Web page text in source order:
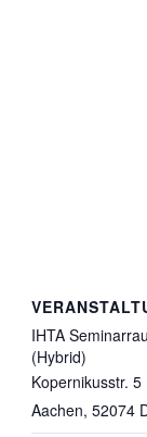
IHTA
(Hybrid)
Kopernikusstr. 5
Aachen, 52074